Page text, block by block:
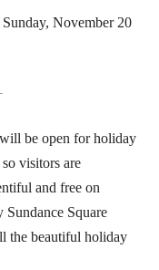
November 20
will be open for holiday
visitors are
and free on
Sundance Square
the beautiful holiday